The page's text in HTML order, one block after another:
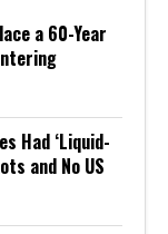
a 60-Year
Had ‘Liquid-
and No US